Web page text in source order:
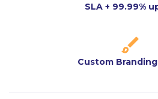
SLA + 99.99%
Custom Branding